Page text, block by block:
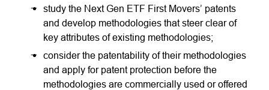
study the Next Gen ETF First Movers’ patents
and develop methodologies that steer clear of
key attributes of existing methodologies;
consider the patentability of their methodologies
and apply for patent protection before the
methodologies are commercially used or offered